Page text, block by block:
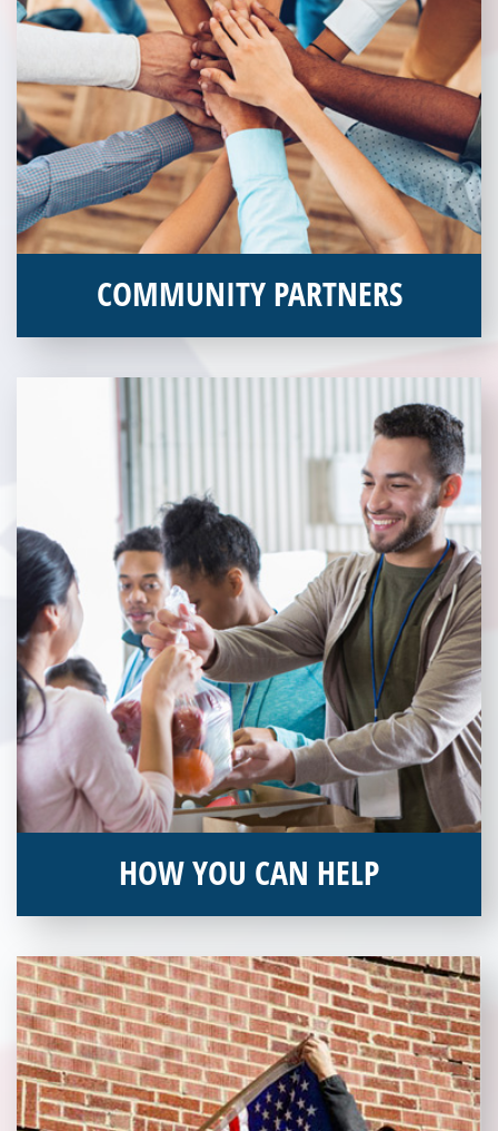
COMMUNITY PARTNERS
Without our great community partners, Veterans Place would
not be able to continue to combat veteran homelessness in the
Pittsburgh region. Learn more about how you can become a
Community Partner today!
HOW YOU CAN HELP
and becoming an annual donor. Learn more about donating
today!